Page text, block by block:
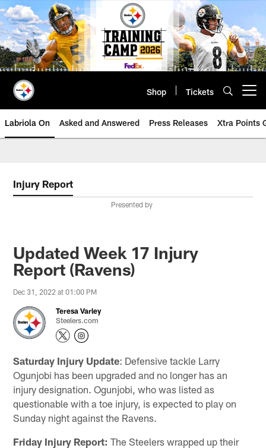
Skip
to
main
content
Shop Tickets
Labriola On Asked and Answered Press Releases Xtra Points
Injury Report
Presented by
Updated Week 17 Injury
Report (Ravens)
Dec 31, 2022 at 01:00 PM
Teresa Varley
Steelers.com
Saturday Injury Update: Defensive tackle Larry
Ogunjobi has been upgraded and no longer has an
injury designation. Ogunjobi, who was listed as
questionable with a toe injury, is expected to play on
Sunday night against the Ravens.
Friday Injury Report: The Steelers wrapped up their